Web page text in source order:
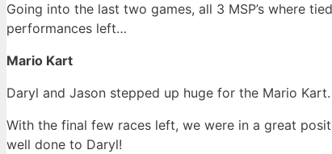
Going into the last two games, all 3 MSP’s where
performances left…
Mario Kart
Daryl and Jason stepped up huge for the Mario
With the final few races left, we were in a great
well done to Daryl!